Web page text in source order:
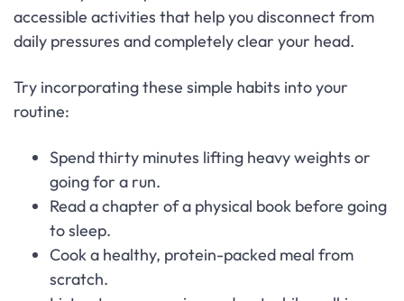
accessible activities that help you disconnect from
daily pressures and completely clear your head.
Try incorporating these simple habits into your
routine:
Spend thirty minutes lifting heavy weights or
going for a run.
Read a chapter of a physical book before going
to sleep.
Cook a healthy, protein-packed meal from
scratch.